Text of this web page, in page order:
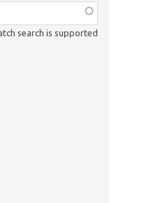
search is supported